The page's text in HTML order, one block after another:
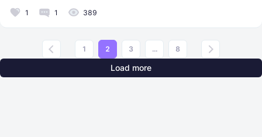
1 1 389
1 2 3 ... 8
Load more